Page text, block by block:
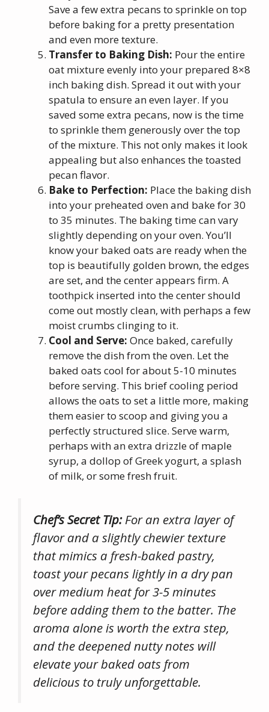
Save a few extra pecans to sprinkle on top
before baking for a pretty presentation
and even more texture.
Transfer to Baking Dish: Pour the entire
oat mixture evenly into your prepared 8×8
inch baking dish. Spread it out with your
spatula to ensure an even layer. If you
saved some extra pecans, now is the time
to sprinkle them generously over the top
of the mixture. This not only makes it look
appealing but also enhances the toasted
pecan flavor.
Bake to Perfection: Place the baking dish
into your preheated oven and bake for 30
to 35 minutes. The baking time can vary
slightly depending on your oven. You’ll
know your baked oats are ready when the
top is beautifully golden brown, the edges
are set, and the center appears firm. A
toothpick inserted into the center should
come out mostly clean, with perhaps a few
moist crumbs clinging to it.
Cool and Serve: Once baked, carefully
remove the dish from the oven. Let the
baked oats cool for about 5-10 minutes
before serving. This brief cooling period
allows the oats to set a little more, making
them easier to scoop and giving you a
perfectly structured slice. Serve warm,
perhaps with an extra drizzle of maple
syrup, a dollop of Greek yogurt, a splash
of milk, or some fresh fruit.
Chef’s Secret Tip:For an extra layer of
flavor and a slightly chewier texture
that mimics a fresh-baked pastry,
toast your pecans lightly in a dry pan
over medium heat for 3-5 minutes
before adding them to the batter. The
aroma alone is worth the extra step,
and the deepened nutty notes will
elevate your baked oats from
delicious to truly unforgettable.